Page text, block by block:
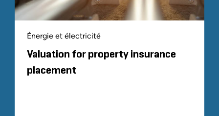
Énergie et électricité
Valuation for property insurance
placement